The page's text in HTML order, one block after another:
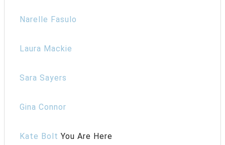
Narelle Fasulo
Laura Mackie
Sara Sayers
Gina Connor
Kate Bolt You Are Here